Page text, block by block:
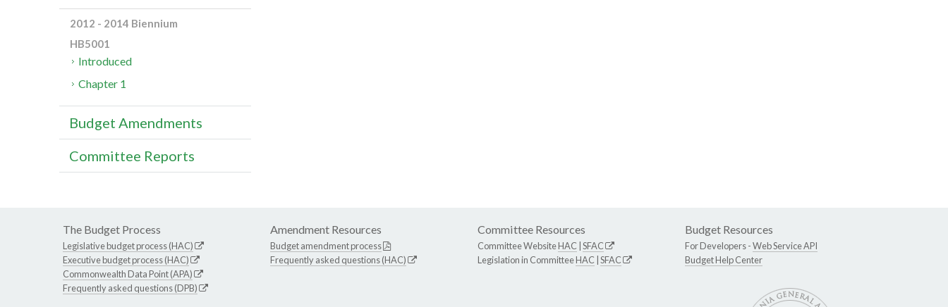
2012 - 2014 Biennium
HB5001
Introduced
Chapter 1
Budget Amendments
Committee Reports
The Budget Process
Legislative budget process (HAC)
Executive budget process (HAC)
Commonwealth Data Point (APA)
Frequently asked questions (DPB)
Amendment Resources
Budget amendment process
Frequently asked questions (HAC)
Committee Resources
Committee WebsiteHAC SFAC
Legislation in CommitteeHAC SFAC
Budget Resources
For Developers -Web Service API
Budget Help Center